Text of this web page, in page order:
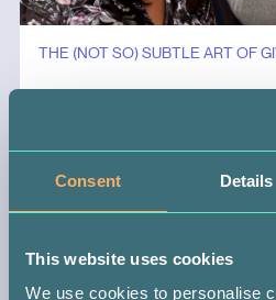
Consent Details
This website uses cookies
We use cookies to personalise
THE (NOT SO) SUBTLE ART OF
General